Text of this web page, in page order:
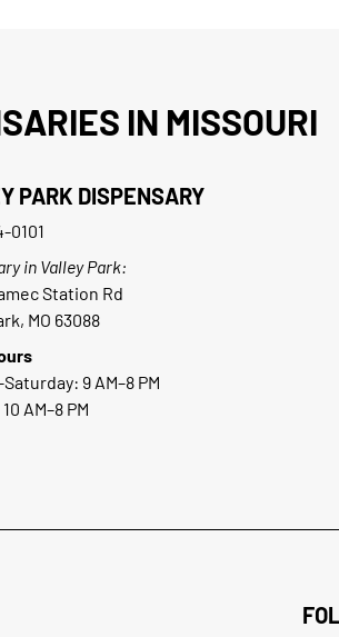
IN MISSOURI
PARK DISPENSARY
0101
in Valley Park:
Station Rd
MO 63088
9 AM–8 PM
AM–8 PM